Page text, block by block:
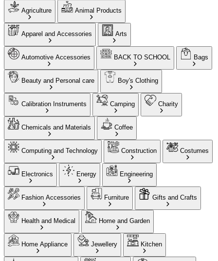
Agriculture Animal Products
Apparel and Accessories Arts
Automotive Accessories BACK TO SCHOOL Bags
Beauty and Personal care Boy's Clothing
Calibration Instruments Camping Charity
Chemicals and Materials Coffee
Computing and Technology Construction Costumes
Electronics Energy Engineering
Fashion Accessories Furniture Gifts and Crafts
Health and Medical Home and Garden
Home Appliance Jewellery Kitchen